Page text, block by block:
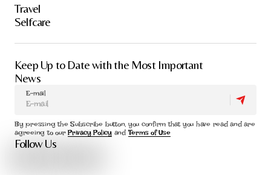
Travel
Selfcare
Keep Up to Date with the Most Important
News
E-mail
By pressing the Subscribe button, you confirm that you have read and are
agreeing to ourPrivacy PolicyandTerms of Use
Follow Us